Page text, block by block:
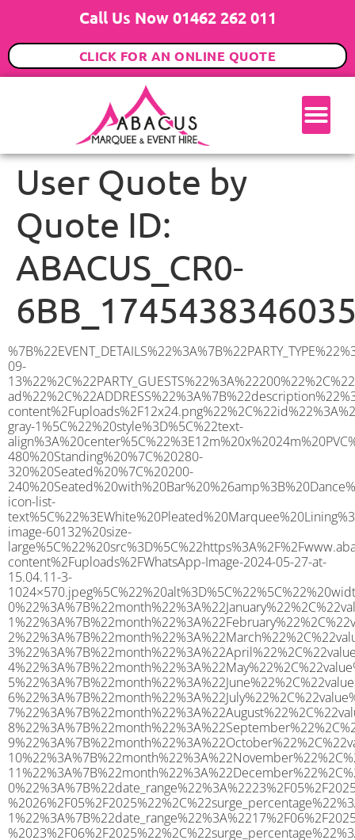
Call Us Now 01462 262 011
CLICK FOR AN ONLINE QUOTE
User Quote by
Quote ID:
ABACUS_CR0-
%7B%22EVENT_DETAILS%22%3A%7B%22PARTY_TYPE%22%3A%7B%22party_type%22%3A%22Wedding%22%2C%22party_type_id%22%3A%22Wedding%22%7D%2C%22PARTY_DATE%22%3A%222025-09-13%22%2C%22PARTY_GUESTS%22%3A%22200%22%2C%22PARTY_SEAT_STAND%22%3A%22SEATED_STANDING%22%7D%2C%22UTM_SOURCE%22%3A%22google-ad%22%2C%22ADDRESS%22%3A%7B%22description%22%3A%22Cherry%20Orchard%20Road%2C%20Croydon%20CR0%206BB%2C%20UK%22%2C%22matched_substrings%22%3A%5B%7B%22length%22%3A7%2C%22offset%22%3A29%7D%5D%2C%22place_id%22%3A%22ChIJ41D_9NEAdkgRpyS6S4A2fwg%22%2C%22reference%22%3A%22ChIJ41D_9NEAdkgRpyS6S4A2fwg%22%2C%22structured_formatting%22%3A%7B%22main_text%22%3A%22CR0%206BB%22%2C%22main_text_matched_substrings%22%3A%5B%7B%22length%22%3A7%2C%22offset%22%3A0%7D%5D%2C%22secondary_text%22%3A%22Cherry%20Orchard%20Road%2C%20Croydon%2C%20UK%22%7D%2C%22terms%22%3A%5B%7B%22offset%22%3A0%2C%22value%22%3A%22Cherry%20Orchard%20Road%22%7D%2C%7B%22offset%22%3A21%2C%22value%22%3A%22Croydon%22%7D%2C%7B%22offset%22%3A29%2C%22value%22%3A%22CR0%206BB%22%7D%2C%7B%22offset%22%3A38%2C%22value%22%3A%22UK%22%7D%5D%2C%22types%22%3A%5B%22geocode%22%2C%22postal_code%22%5D%7D%2C%22POSTCODE%22%3A%22CR0%206BB%22%2C%22MARQUEE%22%3A%7B%22_ID%22%3A%2212%22%2C%22cct_status%22%3A%22publish%22%2C%22image%22%3A%22https%3A%2F%2Fwww.abacusmarqueehire.co.uk%2Fwp-content%2Fuploads%2F12x24.png%22%2C%22id%22%3A%22ABACUS_12Mx24M%22%2C%22name%22%3A%2212m%20x%2024m%22%2C%22seated%22%3A%22320%22%2C%22standing%22%3A%22480%22%2C%22info%22%3A%22%3Ch1%20class%3D%5C%22f1%20cl-gray-1%5C%22%20style%3D%5C%22text-align%3A%20center%5C%22%3E12m%20x%2024m%20PVC%20Marquee%3C%2Fh1%3E%5Cn%3Cp%3E%3Cem%3EHolds%20420-480%20Standing%20%7C%20280-320%20Seated%20%7C%20200-240%20Seated%20with%20Bar%20%26amp%3B%20Dance%20floor%3C%2Fem%3E%3C%2Fp%3E%5Cn%3Cp%3E%3Cstrong%3EAlso%20included%20within%20package%3A%3C%2Fstrong%3E%3C%2Fp%3E%5Cn%3Cp%3E%3Ci%3E12m%20x%2024m%20Commercial%20PVC%20Marquee%3C%2Fi%3E%3C%2Fp%3E%5Cn%3Cp%20class%3D%5C%22p1%5C%22%3E%3Ci%3ECarpet%2C%20anthracite%20grey.%C2%A0%20Other%20carpet%20colours%20available.%3C%2Fi%3E%3C%2Fp%3E%5Cn%3Cp%20class%3D%5C%22p1%5C%22%3E%3Ci%3EHard%20Flooring%20System%2C%20laid%20to%20ground%20conditions%3C%2Fi%3E%3C%2Fp%3E%5Cn%3Cp%3E%3Cem%3E%3Cspan%20class%3D%5C%22elementor-icon-list-text%5C%22%3EWhite%20Pleated%20Marquee%20Lining%3C%2Fspan%3E%3C%2Fem%3E%3C%2Fp%3E%5Cn%3Cp%3E%3Cem%3EInstallation%20%26amp%3B%20Delivery%3C%2Fem%3E%3C%2Fp%3E%5Cn%3Cp%3E___________________%3C%2Fp%3E%5Cn%3Cp%3E%3Cimg%20class%3D%5C%22alignnone%20wp-image-60132%20size-large%5C%22%20src%3D%5C%22https%3A%2F%2Fwww.abacusmarqueehire.co.uk%2Fwp-content%2Fuploads%2FWhatsApp-Image-2024-05-27-at-15.04.11-3-1024×570.jpeg%5C%22%20alt%3D%5C%22%5C%22%20width%3D%5C%221024%5C%22%20height%3D%5C%22570%5C%22%20%2F%3E%3C%2Fp%3E%5Cn%3Cp%3E%26nbsp%3B%3C%2Fp%3E%5Cn%22%2C%22monthly_values%22%3A%7B%22item-